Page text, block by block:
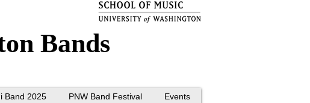
Bands
Band 2025 PNW Band Festival Events